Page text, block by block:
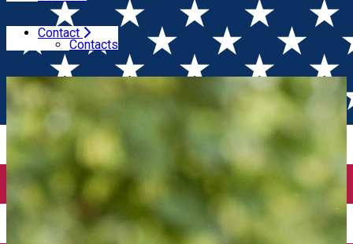
Contact
Contacts
Home Winesday Specials
BIO & Biodynamic Wine
Tasting (Bucuresti)